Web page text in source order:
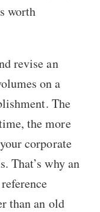
worth
revise an
on a
The
the more
corporate
That’s why an
than an old